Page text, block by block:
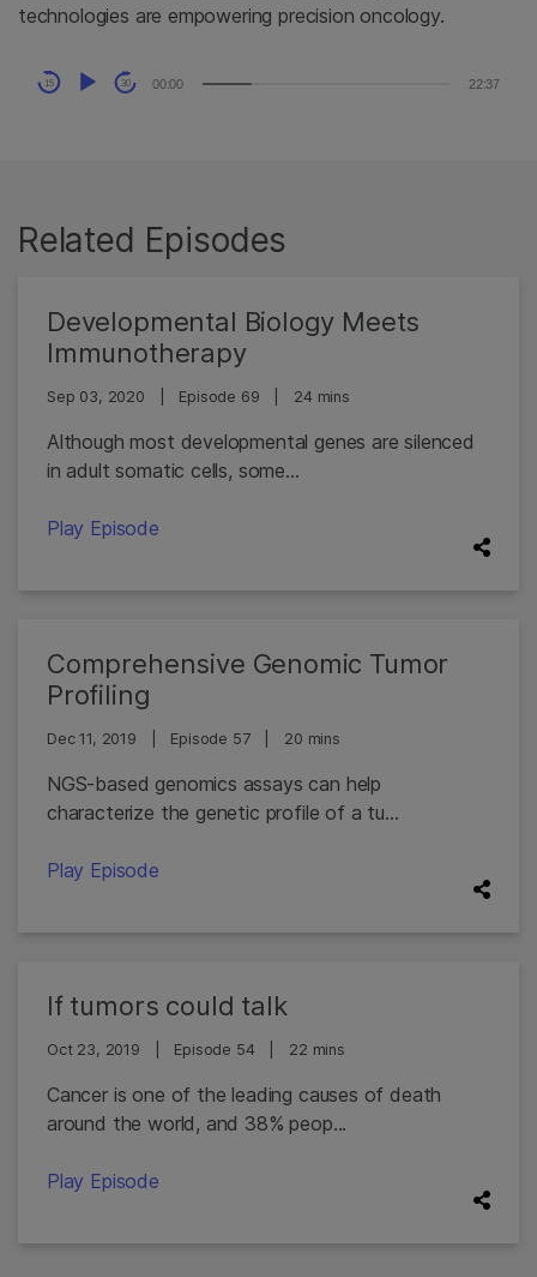
technologies are empowering precision oncology.
Audio
Player
15 30 00:00 22:37
Related Episodes
Developmental Biology Meets
Immunotherapy
Sep 03, 2020 Episode 69 24 mins
Although most developmental genes are silenced
in adult somatic cells, some...
Play Episode
Comprehensive Genomic Tumor
Profiling
Dec 11, 2019 Episode 57 20 mins
NGS-based genomics assays can help
characterize the genetic profile of a tu...
Play Episode
If tumors could talk
Oct 23, 2019 Episode 54 22 mins
Cancer is one of the leading causes of death
around the world, and 38% peop...
Play Episode